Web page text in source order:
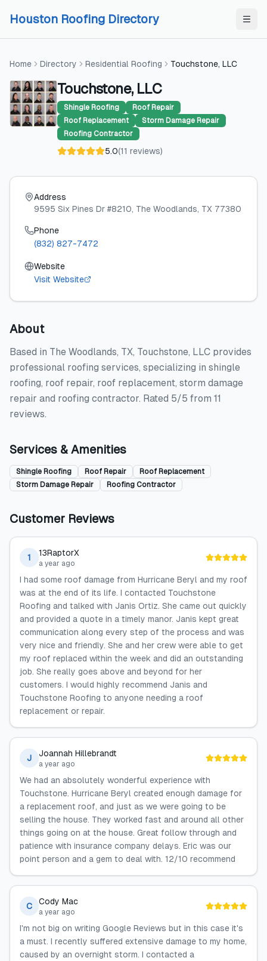
Houston Roofing Directory
Home Directory Residential Roofing Touchstone, LLC
Touchstone, LLC
Shingle Roofing
Roof Repair
Roof Replacement
Storm Damage Repair
Roofing Contractor
5.0(11 reviews)
Address
9595 Six Pines Dr #8210, The Woodlands, TX 77380
Phone
(832) 827-7472
Website
Visit Website
About
Based in The Woodlands, TX, Touchstone, LLC provides
professional roofing services, specializing in shingle
roofing, roof repair, roof replacement, storm damage
repair and roofing contractor. Rated 5/5 from 11
reviews.
Services & Amenities
Shingle Roofing Roof Repair
Roof Replacement
Storm Damage Repair
Roofing Contractor
Customer Reviews
1 13RaptorX
a year ago
I had some roof damage from Hurricane Beryl and my roof
was at the end of its life. I contacted Touchstone
Roofing and talked with Janis Ortiz. She came out quickly
and provided a quote in a timely manor. Janis kept great
communication along every step of the process and was
very nice and friendly. She and her crew were able to get
my roof replaced within the week and did an outstanding
job. She really goes above and beyond for her
customers. I would highly recommend Janis and
Touchstone Roofing to anyone needing a roof
replacement or repair.
J Joannah Hillebrandt
a year ago
We had an absolutely wonderful experience with
Touchstone. Hurricane Beryl created enough damage for
a replacement roof, and just as we were going to be
selling the house. They worked fast and around all other
things going on at the house. Great follow through and
patience with insurance company delays. Eric was our
point person and a gem to deal with. 12/10 recommend
C Cody Mac
a year ago
I'm not big on writing Google Reviews but in this case it's
a must. I recently suffered extensive damage to my home,
caused by an overnight storm. I contacted a